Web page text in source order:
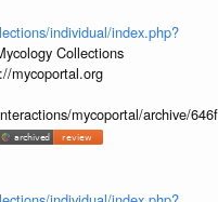
individual/index.php?
Collections
mycoportal.org
mycoportal/archive/